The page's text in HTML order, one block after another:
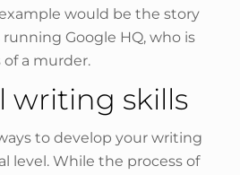
would be the story
Google HQ, who is
a murder.
writing skills
to develop your writing
level. While the process of